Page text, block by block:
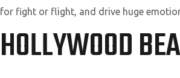
for fight or flight, and drive huge
HOLLYWOOD